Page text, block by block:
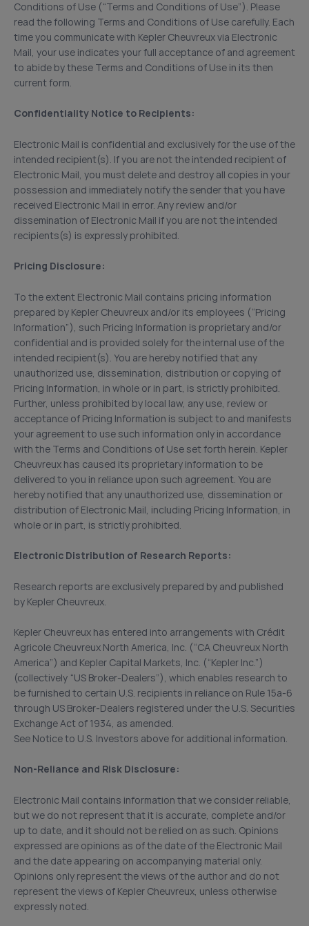
Conditions of Use (“Terms and Conditions of Use”). Please
read the following Terms and Conditions of Use carefully. Each
time you communicate with Kepler Cheuvreux via Electronic
Mail, your use indicates your full acceptance of and agreement
to abide by these Terms and Conditions of Use in its then
current form.
Confidentiality Notice to Recipients:
Electronic Mail is confidential and exclusively for the use of the
intended recipient(s). If you are not the intended recipient of
Electronic Mail, you must delete and destroy all copies in your
possession and immediately notify the sender that you have
received Electronic Mail in error. Any review and/or
dissemination of Electronic Mail if you are not the intended
recipients(s) is expressly prohibited.
Pricing Disclosure:
To the extent Electronic Mail contains pricing information
prepared by Kepler Cheuvreux and/or its employees (“Pricing
Information”), such Pricing Information is proprietary and/or
confidential and is provided solely for the internal use of the
intended recipient(s). You are hereby notified that any
unauthorized use, dissemination, distribution or copying of
Pricing Information, in whole or in part, is strictly prohibited.
Further, unless prohibited by local law, any use, review or
acceptance of Pricing Information is subject to and manifests
your agreement to use such information only in accordance
with the Terms and Conditions of Use set forth herein. Kepler
Cheuvreux has caused its proprietary information to be
delivered to you in reliance upon such agreement. You are
hereby notified that any unauthorized use, dissemination or
distribution of Electronic Mail, including Pricing Information, in
whole or in part, is strictly prohibited.
Electronic Distribution of Research Reports:
Research reports are exclusively prepared by and published
by Kepler Cheuvreux.
Kepler Cheuvreux has entered into arrangements with Crédit
Agricole Cheuvreux North America, Inc. (“CA Cheuvreux North
America”) and Kepler Capital Markets, Inc. (“Kepler Inc.”)
(collectively “US Broker-Dealers”), which enables research to
be furnished to certain U.S. recipients in reliance on Rule 15a-6
through US Broker-Dealers registered under the U.S. Securities
Exchange Act of 1934, as amended.
See Notice to U.S. Investors above for additional information.
Non-Reliance and Risk Disclosure:
Electronic Mail contains information that we consider reliable,
but we do not represent that it is accurate, complete and/or
up to date, and it should not be relied on as such. Opinions
expressed are opinions as of the date of the Electronic Mail
and the date appearing on accompanying material only.
Opinions only represent the views of the author and do not
represent the views of Kepler Cheuvreux, unless otherwise
expressly noted.